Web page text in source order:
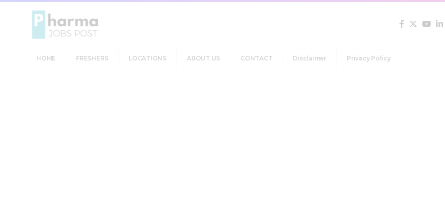
HOME FRESHERS LOCATIONS ABOUT US CONTACT Disclaimer Privacy Policy